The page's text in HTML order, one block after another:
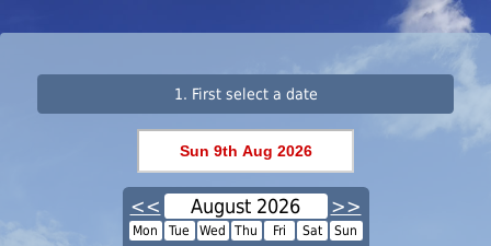
1. First select a date
<< August 2026 >>
Mon Tue Wed Thu Fri Sat Sun